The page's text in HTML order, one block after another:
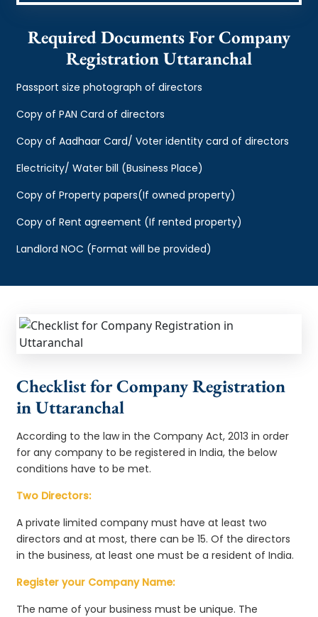
Required Documents For Company
Registration Uttaranchal
Passport size photograph of directors
Copy of PAN Card of directors
Copy of Aadhaar Card/ Voter identity card of directors
Electricity/ Water bill (Business Place)
Copy of Property papers(If owned property)
Copy of Rent agreement (If rented property)
Landlord NOC (Format will be provided)
Checklist for Company Registration
in Uttaranchal
According to the law in the Company Act, 2013 in order
for any company to be registered in India, the below
conditions have to be met.
Two Directors:
A private limited company must have at least two
directors and at most, there can be 15. Of the directors
in the business, at least one must be a resident of India.
Register your Company Name:
The name of your business must be unique. The